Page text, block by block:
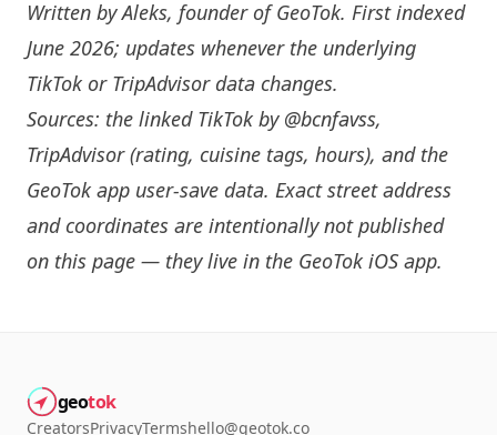
Written byAleks, founder of GeoTok. First indexed
June 2026; updates whenever the underlying
TikTok or TripAdvisor data changes.
Sources: the linked TikTok by @bcnfavss,
TripAdvisor (rating, cuisine tags, hours), and the
GeoTok app user-save data. Exact street address
and coordinates are intentionally not published
on this page — they live in the GeoTok iOS app.
geotok
CreatorsPrivacyTermshello@geotok.co